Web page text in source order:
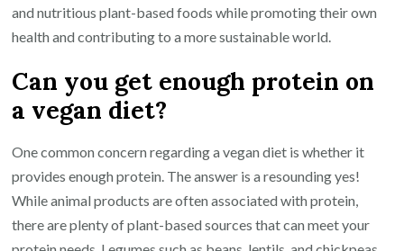
and nutritious plant-based foods while promoting their own
health and contributing to a more sustainable world.
Can you get enough protein on
a vegan diet?
One common concern regarding a vegan diet is whether it
provides enough protein. The answer is a resounding yes!
While animal products are often associated with protein,
there are plenty of plant-based sources that can meet your